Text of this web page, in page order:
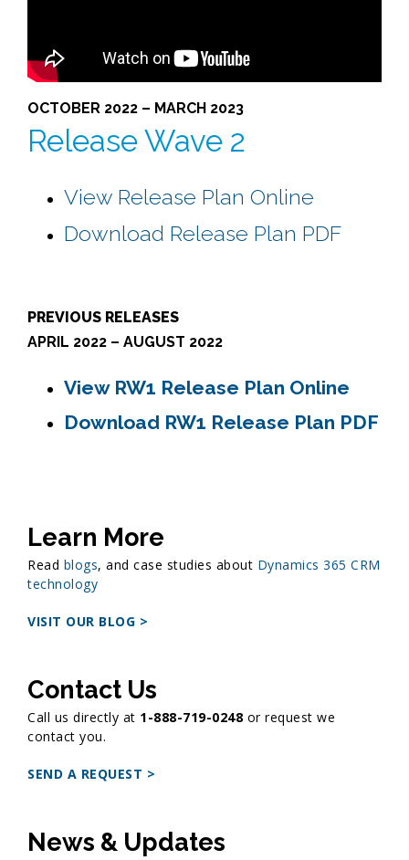
OCTOBER 2022 – MARCH 2023
Release Wave 2
View Release Plan Online
Download Release Plan PDF
PREVIOUS RELEASES
APRIL 2022 – AUGUST 2022
View RW1 Release Plan Online
Download RW1 Release Plan PDF
Learn More
Read blogs, and case studies about Dynamics 365 CRM
technology
VISIT OUR BLOG >
Contact Us
Call us directly at 1-888-719-0248 or request we
contact you.
SEND A REQUEST >
News & Updates